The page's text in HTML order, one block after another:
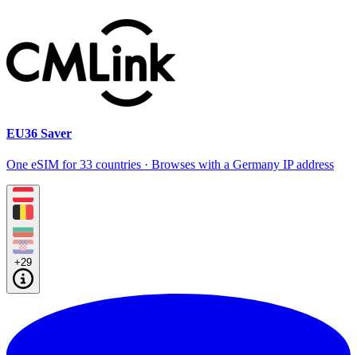
EU36 Saver
One eSIM for 33 countries · Browses with a Germany IP address
+29